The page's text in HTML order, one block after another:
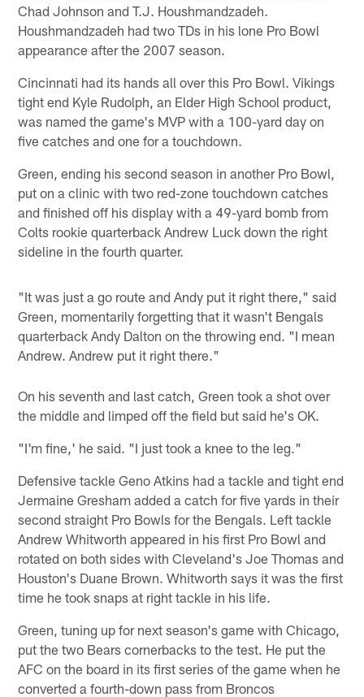
Chad Johnson and T.J. Houshmandzadeh.
Houshmandzadeh had two TDs in his lone Pro Bowl
appearance after the 2007 season.
Cincinnati had its hands all over this Pro Bowl. Vikings
tight end Kyle Rudolph, an Elder High School product,
was named the game's MVP with a 100-yard day on
five catches and one for a touchdown.
Green, ending his second season in another Pro Bowl,
put on a clinic with two red-zone touchdown catches
and finished off his display with a 49-yard bomb from
Colts rookie quarterback Andrew Luck down the right
sideline in the fourth quarter.
"It was just a go route and Andy put it right there," said
Green, momentarily forgetting that it wasn't Bengals
quarterback Andy Dalton on the throwing end. "I mean
Andrew. Andrew put it right there."
On his seventh and last catch, Green took a shot over
the middle and limped off the field but said he's OK.
"I'm fine,' he said. "I just took a knee to the leg."
Defensive tackle Geno Atkins had a tackle and tight end
Jermaine Gresham added a catch for five yards in their
second straight Pro Bowls for the Bengals. Left tackle
Andrew Whitworth appeared in his first Pro Bowl and
rotated on both sides with Cleveland's Joe Thomas and
Houston's Duane Brown. Whitworth says it was the first
time he took snaps at right tackle in his life.
Green, tuning up for next season's game with Chicago,
put the two Bears cornerbacks to the test. He put the
AFC on the board in its first series of the game when he
converted a fourth-down pass from Broncos